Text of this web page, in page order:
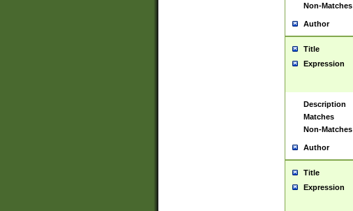
Non-Matches
Author
Title
Expression
Description
Matches
Non-Matches
Author
Title
Expression